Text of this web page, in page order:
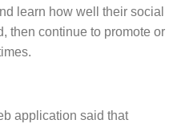
learn how well their social
then continue to promote or
application said that